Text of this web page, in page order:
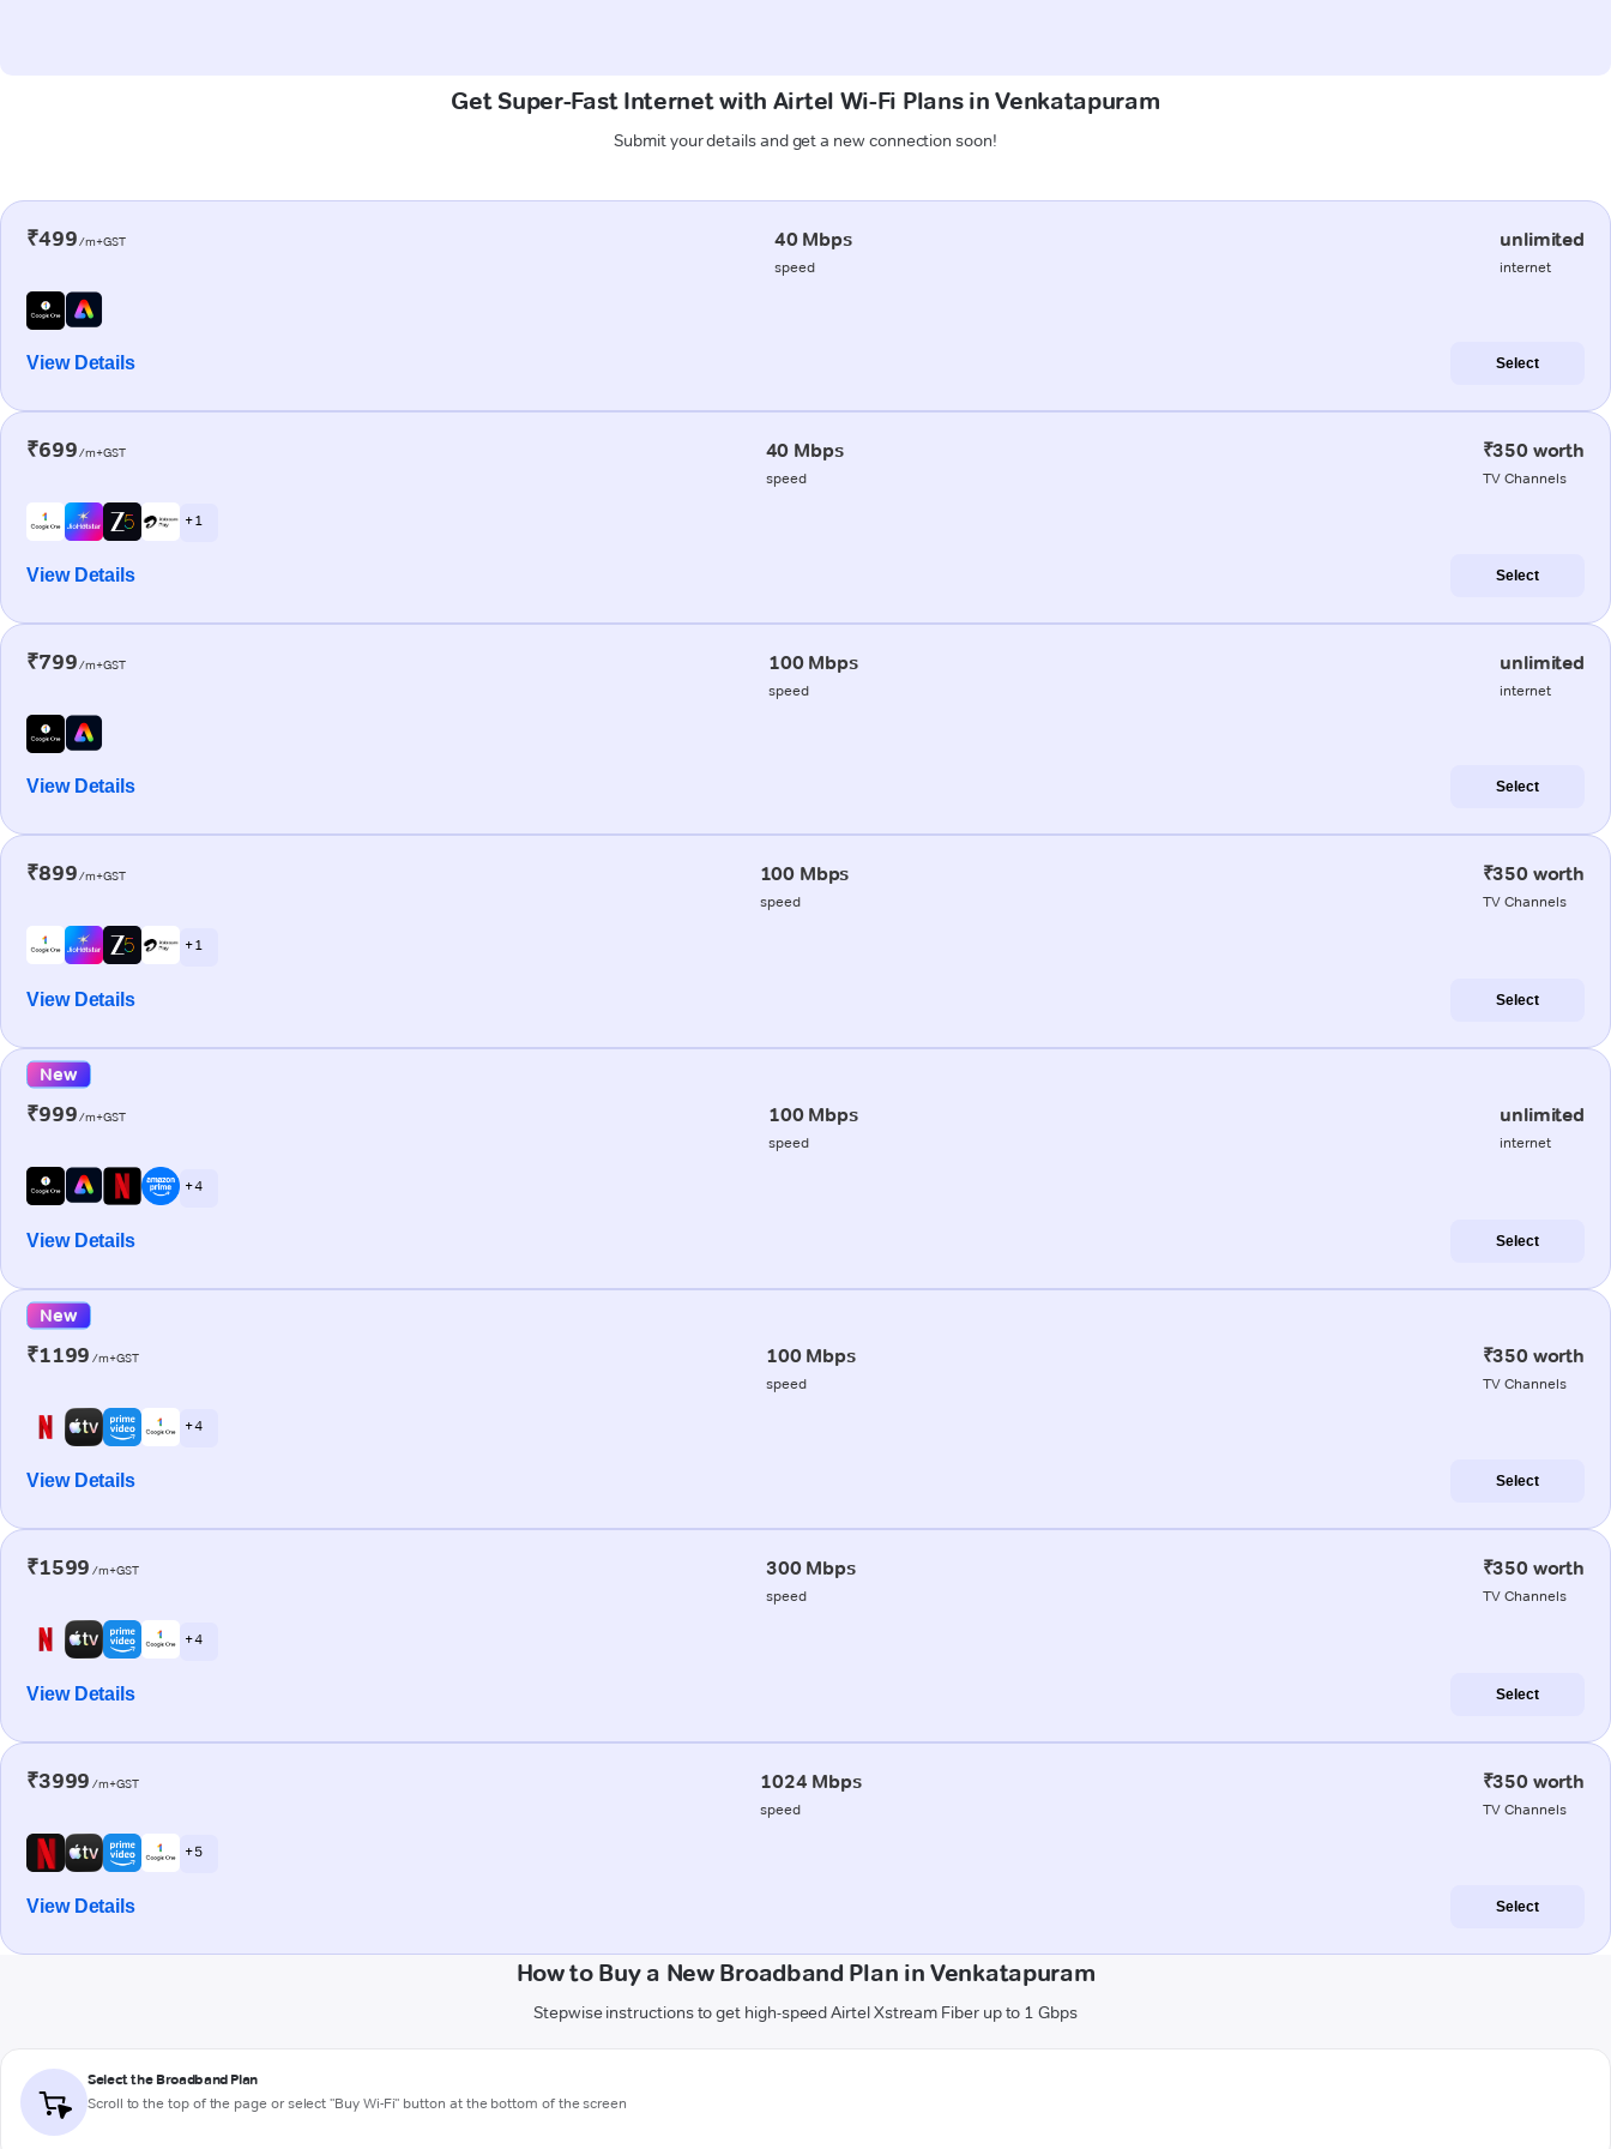
Get Super-Fast Internet with Airtel Wi-Fi Plans in Venkatapuram
Submit your details and get a new connection soon!
₹499/m+GST 40 Mbps
speed
unlimited
internet
View Details Select
₹699/m+GST 40 Mbps
speed
₹350 worth
TV Channels
+ 1
View Details Select
₹799/m+GST 100 Mbps
speed
unlimited
internet
View Details Select
₹899/m+GST 100 Mbps
speed
₹350 worth
TV Channels
+ 1
View Details Select
New
₹999/m+GST 100 Mbps
speed
unlimited
internet
+ 4
View Details Select
New
₹1199 /m+GST 100 Mbps
speed
₹350 worth
TV Channels
+ 4
View Details Select
₹1599 /m+GST 300 Mbps
speed
₹350 worth
TV Channels
+ 4
View Details Select
₹3999 /m+GST 1024 Mbps
speed
₹350 worth
TV Channels
+ 5
View Details Select
How to Buy a New Broadband Plan in Venkatapuram
Stepwise instructions to get high-speed Airtel Xstream Fiber up to 1 Gbps
Select the Broadband Plan
Scroll to the top of the page or select "Buy Wi-Fi" button at the bottom of the screen